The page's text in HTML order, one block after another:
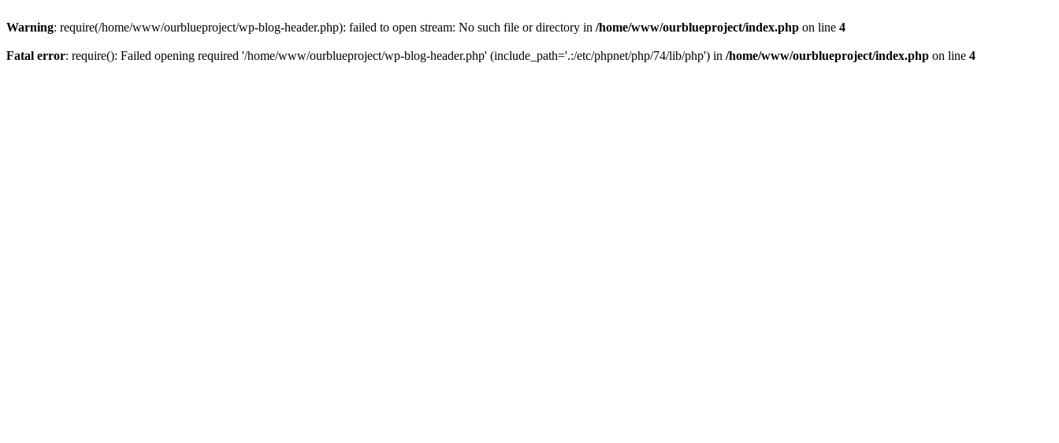
Warning: require(/home/www/ourblueproject/wp-blog-header.php): failed to open stream: No such file or directory in /home/www/ourblueproject/index.php on line 4
Fatal error: require(): Failed opening required '/home/www/ourblueproject/wp-blog-header.php' (include_path='.:/etc/phpnet/php/74/lib/php') in /home/www/ourblueproject/index.php on line 4